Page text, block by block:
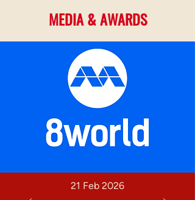
MEDIA & AWARDS
21 Feb 2026